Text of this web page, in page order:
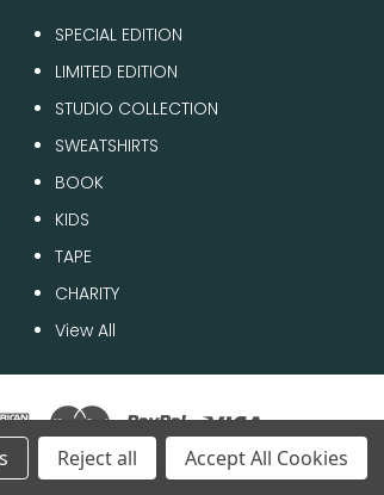
SPECIAL EDITION
LIMITED EDITION
STUDIO COLLECTION
SWEATSHIRTS
BOOK
KIDS
TAPE
CHARITY
View All
Reject all Accept All Cookies